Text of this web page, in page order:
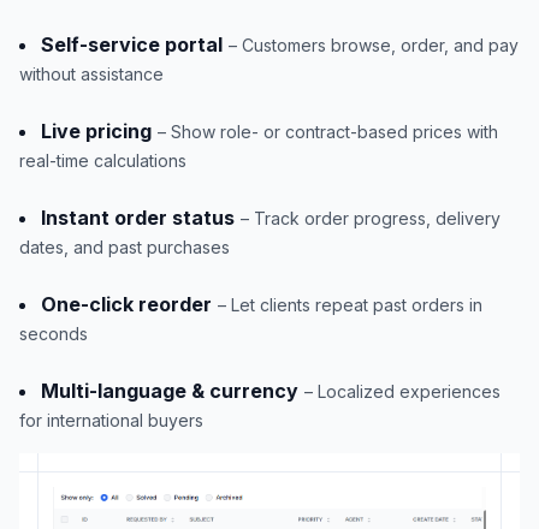
Self-service portal – Customers browse, order, and pay
without assistance
Live pricing – Show role- or contract-based prices with
real-time calculations
Instant order status – Track order progress, delivery
dates, and past purchases
One-click reorder – Let clients repeat past orders in
seconds
Multi-language & currency – Localized experiences
for international buyers